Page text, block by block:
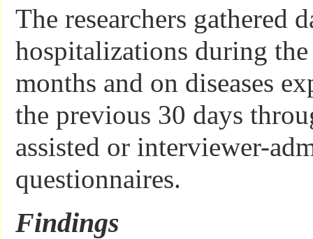
The researchers gathered
hospitalizations during
months and on diseases
the previous 30 days
assisted or interviewer-
questionnaires.
Findings